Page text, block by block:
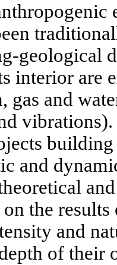
geological
interior are
gas and
and
the
and
of their